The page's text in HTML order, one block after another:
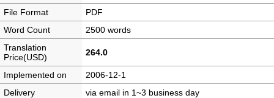
File Format
PDF
Word Count
2500 words
Translation
Price(USD)
264.0
Implemented on
2006-12-1
Delivery
via email in 1~3 business day